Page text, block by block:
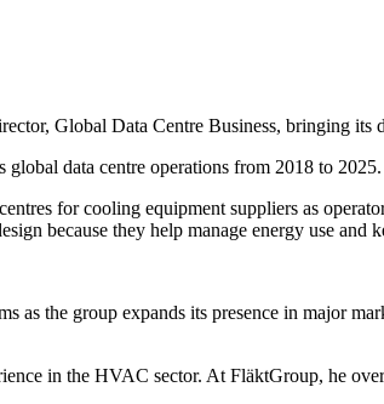
Global Data Centre Business, bringing its
data centre operations from 2018 to
for cooling equipment suppliers as
because they help manage energy use and
the group expands its presence in major
in the HVAC sector. At FläktGroup, he